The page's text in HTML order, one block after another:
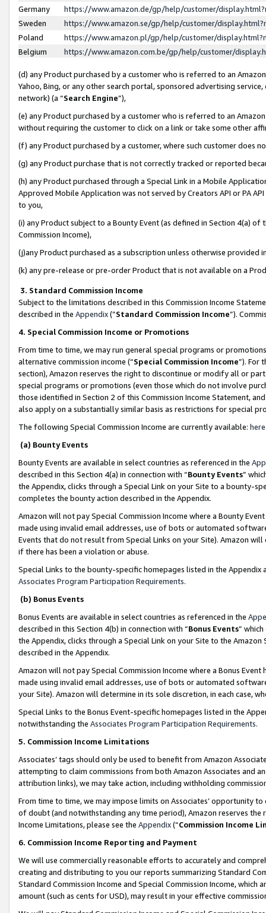
Germany
https://www.amazon.de/gp/help/customer/
Sweden
https://www.amazon.se/gp/help/customer/
Poland
https://www.amazon.pl/gp/help/customer/
Belgium
https://www.amazon.com.be/gp/help/customer/
(d) any Product purchased by a customer who is referred to an
Yahoo, Bing, or any other search portal, sponsored advertising
network) (a “Search Engine”),
(e) any Product purchased by a customer who is referred to an
without requiring the customer to click on a link or take some other
(f) any Product purchased by a customer, where such customer does
(g) any Product purchase that is not correctly tracked or reported
(h) any Product purchased through a Special Link in a Mobile
Approved Mobile Application was not served by Creators API or PA
to you,
(i) any Product subject to a Bounty Event (as defined in Section 4(a)
Commission Income),
(j)any Product purchased as a subscription unless otherwise provided
(k) any pre-release or pre-order Product that is not available on a
3. Standard Commission Income
Subject to the limitations described in this Commission Income
described in the Appendix(”Standard Commission Income”).
4. Special Commission Income or Promotions
From time to time, we may run general special programs or
alternative commission income (“Special Commission Income”). For
section), Amazon reserves the right to discontinue or modify all or
special programs or promotions (even those which do not involve
those identified in Section 2 of this Commission Income Statement,
also apply on a substantially similar basis as restrictions for special
The following Special Commission Income are currently available: here
(a) Bounty Events
Bounty Events are available in select countries as referenced in the
described in this Section 4(a) in connection with “Bounty Events”
the Appendix, clicks through a Special Link on your Site to a bounty-
completes the bounty action described in the Appendix.
Amazon will not pay Special Commission Income where a Bounty
made using invalid email addresses, use of bots or automated
Events that do not result from Special Links on your Site). Amazon
if there has been a violation or abuse.
Special Links to the bounty-specific homepages listed in the
Associates Program Participation Requirements.
(b) Bonus Events
Bonus Events are available in select countries as referenced in the
described in this Section 4(b) in connection with “Bonus Events”
the Appendix, clicks through a Special Link on your Site to the
described in the Appendix.
Amazon will not pay Special Commission Income where a Bonus
made using invalid email addresses, use of bots or automated
your Site). Amazon will determine in its sole discretion, in each case,
Special Links to the Bonus Event-specific homepages listed in the
notwithstanding the Associates Program Participation Requirements.
5. Commission Income Limitations
Associates’ tags should only be used to benefit from Amazon
attempting to claim commissions from both Amazon Associates and
attribution links), we may take action, including withholding
From time to time, we may impose limits on Associates’ opportunity
of doubt (and notwithstanding any time period), Amazon reserves
Income Limitations, please see the Appendix(“Commission Income
6. Commission Income Reporting and Payment
We will use commercially reasonable efforts to accurately and
creating and distributing to you our reports summarizing Standard
Standard Commission Income and Special Commission Income,
amount (such as cents for USD), may result in your effective